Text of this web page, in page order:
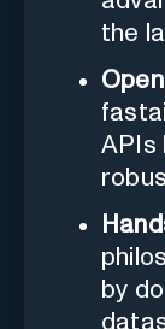
the
APIs
by